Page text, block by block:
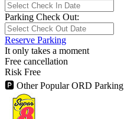
Parking Check Out:
Reserve Parking
It only takes a moment
Free cancellation
Risk Free
🅿 Other Popular ORD